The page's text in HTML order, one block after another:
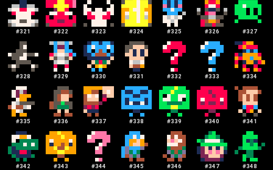
#321 #322 #323 #324 #325 #326 #327
#328 #329 #330 #331 #332 #333 #334
#335 #336 #337 #338 #339 #340 #341
#342 #343 #344 #345 #346 #347 #348